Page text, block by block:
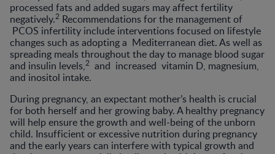
processed fats and added sugars may affect fertility
negatively.2 Recommendations for the management of
PCOS infertility include interventions focused on lifestyle
changes such as adopting a Mediterranean diet. As well as
spreading meals throughout the day to manage blood sugar
and insulin levels,2 and increased vitamin D, magnesium,
and inositol intake.
During pregnancy, an expectant mother’s health is crucial
for both herself and her growing baby. A healthy pregnancy
will help ensure the growth and well-being of the unborn
child. Insufficient or excessive nutrition during pregnancy
and the early years can interfere with typical growth and